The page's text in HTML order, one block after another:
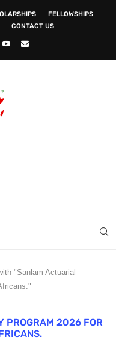
FELLOWSHIPS
CONTACT US
"Sanlam Actuarial
PROGRAM 2026 FOR